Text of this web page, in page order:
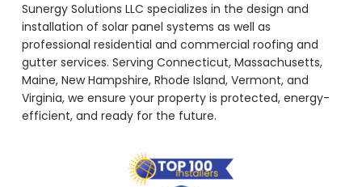
Sunergy Solutions LLC specializes in the design and
installation of solar panel systems as well as
professional residential and commercial roofing and
gutter services. Serving Connecticut, Massachusetts,
Maine, New Hampshire, Rhode Island, Vermont, and
Virginia, we ensure your property is protected, energy-
efficient, and ready for the future.